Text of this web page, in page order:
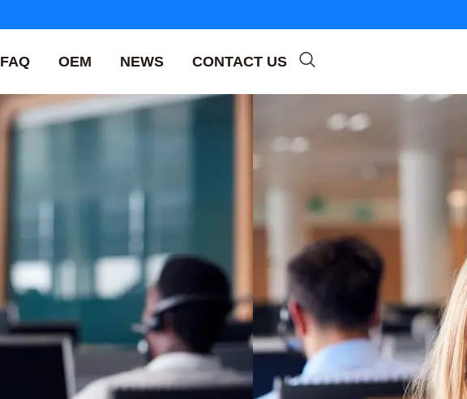
FAQ OEM NEWS CONTACT US